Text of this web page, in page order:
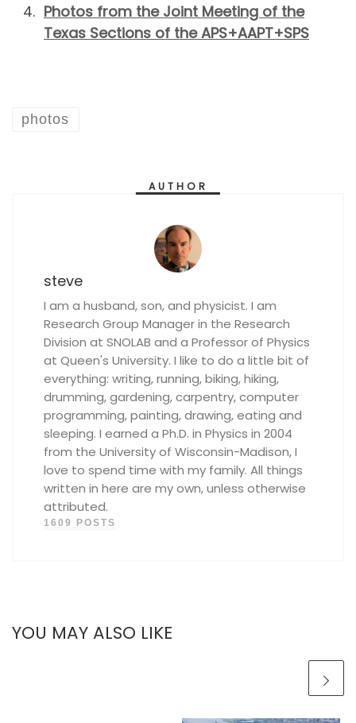
Photos from the Joint Meeting of the
Texas Sections of the APS+AAPT+SPS
photos
AUTHOR
steve
I am a husband, son, and physicist. I am
Research Group Manager in the Research
Division at SNOLAB and a Professor of Physics
at Queen's University. I like to do a little bit of
everything: writing, running, biking, hiking,
drumming, gardening, carpentry, computer
programming, painting, drawing, eating and
sleeping. I earned a Ph.D. in Physics in 2004
from the University of Wisconsin-Madison, I
love to spend time with my family. All things
written in here are my own, unless otherwise
attributed.
1609 POSTS
YOU MAY ALSO LIKE